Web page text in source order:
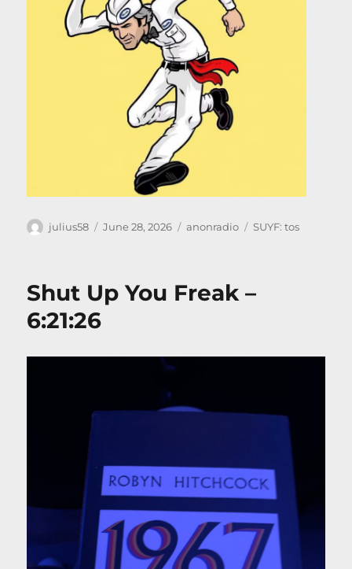
Author
julius58
Posted
June 28, 2026 Categories
anonradio Tags
SUYF: tos
Shut Up You Freak –
6:21:26